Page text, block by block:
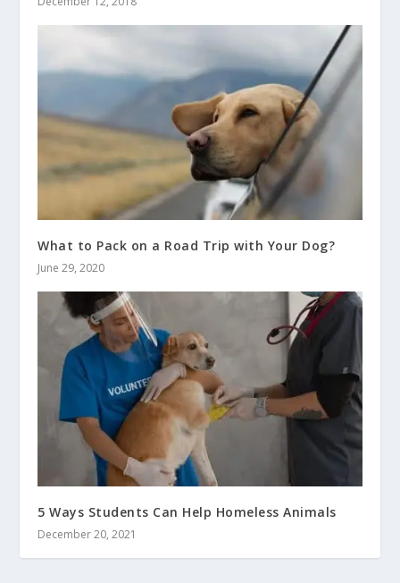
What to Pack on a Road Trip with Your Dog?
June 29, 2020
5 Ways Students Can Help Homeless Animals
December 20, 2021